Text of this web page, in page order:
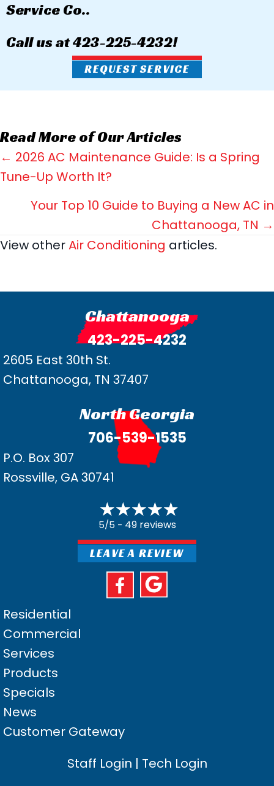
Service Co..
Call us at423-225-4232!
REQUEST SERVICE
Read More of Our Articles
Posts
navigation
← 2026 AC Maintenance Guide: Is a Spring
Tune-Up Worth It?
Your Top 10 Guide to Buying a New AC in
Chattanooga, TN →
View otherAir Conditioning articles.
Chattanooga
423-225-4232
2605 East 30th St.
Chattanooga, TN 37407
North Georgia
706-539-1535
P.O. Box 307
Rossville, GA 30741
5/5 - 49 reviews
LEAVE A REVIEW
Residential
Commercial
Services
Products
Specials
News
Customer Gateway
Staff Login | Tech Login